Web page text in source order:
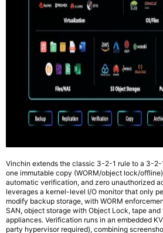
Vinchin extends the classic 3-2-1 rule to a 3-
one immutable copy (WORM/object lock/
automatic verification, and zero unauthorized
leverages a kernel-level I/O monitor that only
modify backup storage, with WORM
SAN, object storage with Object Lock, tape and
appliances. Verification runs in an embedded
party hypervisor required), combining